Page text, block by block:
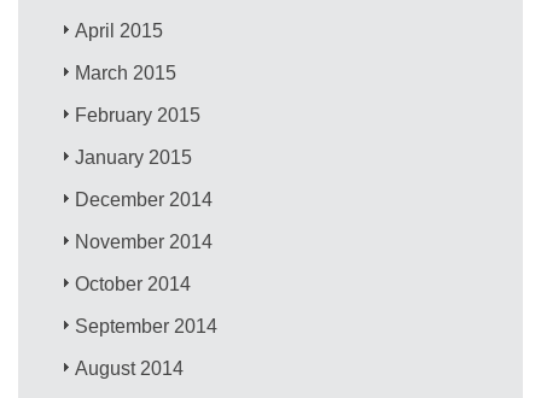
April 2015
March 2015
February 2015
January 2015
December 2014
November 2014
October 2014
September 2014
August 2014